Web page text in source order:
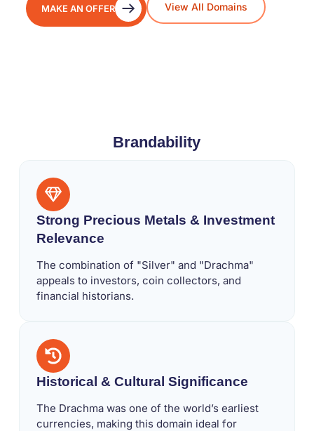
MAKE AN OFFER View All Domains
Brandability
Strong Precious Metals & Investment
Relevance
The combination of "Silver" and "Drachma"
appeals to investors, coin collectors, and
financial historians.
Historical & Cultural Significance
The Drachma was one of the world’s earliest
currencies, making this domain ideal for